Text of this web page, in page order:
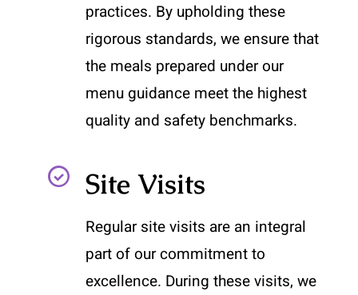
practices. By upholding these
rigorous standards, we ensure that
the meals prepared under our
menu guidance meet the highest
quality and safety benchmarks.
Site Visits
Regular site visits are an integral
part of our commitment to
excellence. During these visits, we